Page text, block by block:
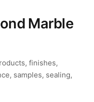
Marble
finishes,
samples, sealing,